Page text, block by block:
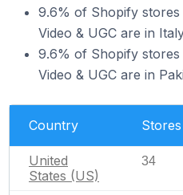
9.6% of Shopify stores
Video & UGC are in
9.6% of Shopify stores
Video & UGC are in
Country Stores
United
States (US)
34